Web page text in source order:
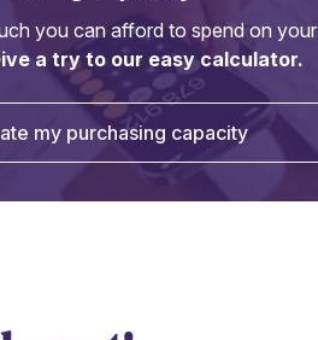
you can afford to spend on your
a try to our easy calculator.
my purchasing capacity